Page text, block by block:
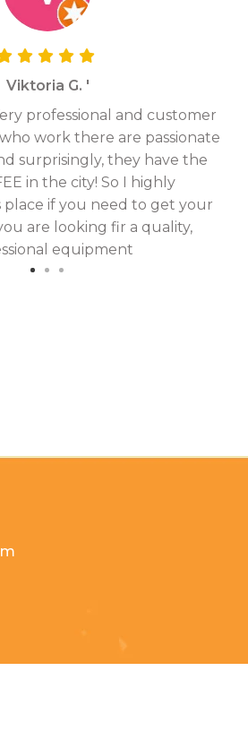
Viktoria G. '
professional and customer
work there are passionate
surprisingly, they have the
in the city! So I highly
if you need to get your
are looking fir a quality,
equipment
0121